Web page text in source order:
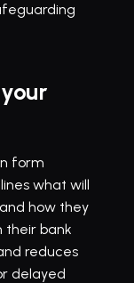
form
what will
how they
their bank
reduces
delayed